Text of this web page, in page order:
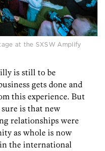
at the SXSW Amplify
is still to be
gets done and
this experience. But
is that new
relationships were
as whole is now
the international